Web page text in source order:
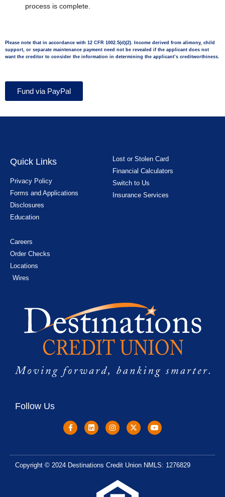
process is complete.
Please note that in accordance with 12 CFR 1002.5(d)(2). Income derived from alimony, child
support, or separate maintenance payment need not be revealed if the applicant does not
want the creditor to consider the information in determining the applicant’s creditworthiness.
Fund via PayPal
Quick Links
Privacy Policy
Forms and Applications
Disclosures
Education
Lost or Stolen Card
Financial Calculators
Switch to Us
Insurance Services
Careers
Order Checks
Locations
Wires
Follow Us
Copyright © 2024 Destinations Credit Union NMLS: 1276829